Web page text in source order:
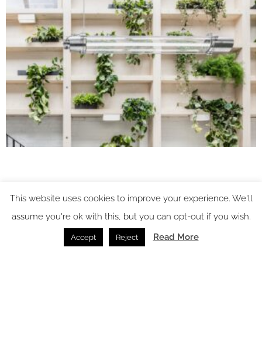
This website uses cookies to improve your experience. We'll
assume you're ok with this, but you can opt-out if you wish.
Accept Reject Read More